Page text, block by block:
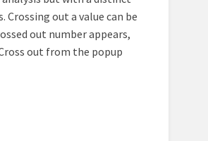
out a value can be
out number appears,
out from the popup